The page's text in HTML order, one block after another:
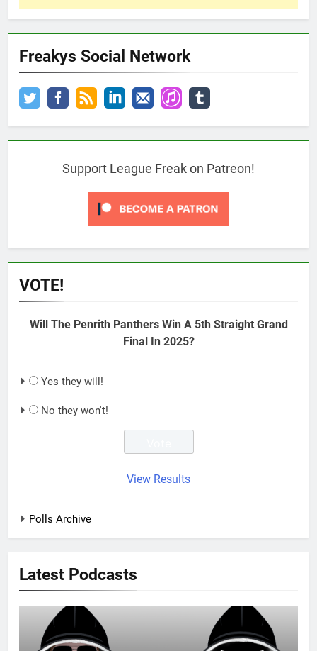
Freakys Social Network
Support League Freak on Patreon!
VOTE!
Will The Penrith Panthers Win A 5th Straight Grand
Final In 2025?
Yes they will!
No they won't!
View Results
Polls Archive
Latest Podcasts